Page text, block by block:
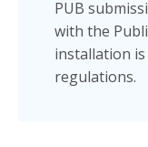
PUB
with the
installation
regulations.